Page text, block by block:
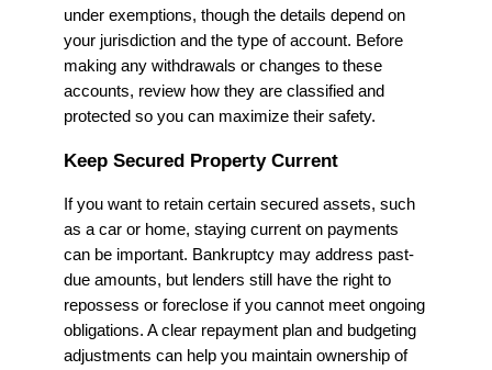
under exemptions, though the details depend on
your jurisdiction and the type of account. Before
making any withdrawals or changes to these
accounts, review how they are classified and
protected so you can maximize their safety.
Keep Secured Property Current
If you want to retain certain secured assets, such
as a car or home, staying current on payments
can be important. Bankruptcy may address past-
due amounts, but lenders still have the right to
repossess or foreclose if you cannot meet ongoing
obligations. A clear repayment plan and budgeting
adjustments can help you maintain ownership of